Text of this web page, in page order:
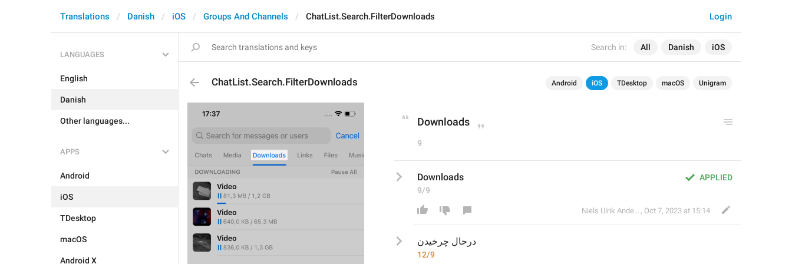
Search in: All Danish iOS
Login
Translations Danish iOS Groups And Channels ChatList.Search.FilterDownloads
LANGUAGES
English
Danish
Other languages...
APPS
Android
iOS
TDesktop
macOS
Android X
ChatList.Search.FilterDownloads Android iOS TDesktop macOS Unigram
Downloads
9
APPLIED
Downloads
9/9
Niels Ulrik Andersen , Oct 7, 2023 at 15:14
درحال چرخیدن
12/9